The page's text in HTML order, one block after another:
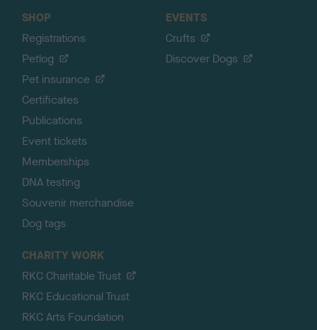
SHOP
Registrations
Petlog
Pet insurance
Certificates
Publications
Event tickets
Memberships
DNA testing
Souvenir merchandise
Dog tags
EVENTS
Crufts
Discover Dogs
CHARITY WORK
RKC Charitable Trust
RKC Educational Trust
RKC Arts Foundation